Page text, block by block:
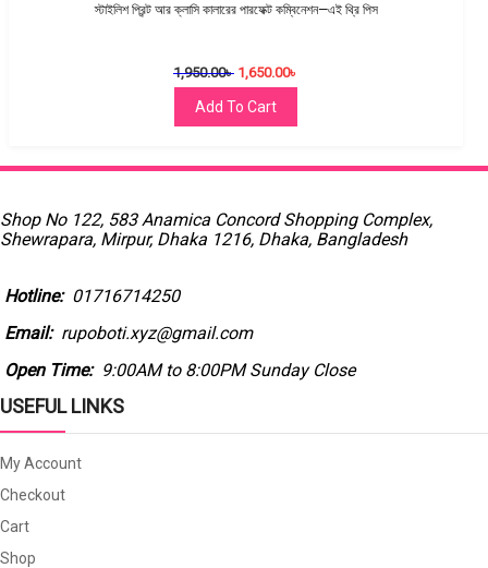
স্টাইলিশ প্রিন্ট আর ক্লাসি কালারের পারফেক্ট কম্বিনেশন—এই থ্রি পিস
1,950.00৳ 1,650.00৳
Add To Cart
Shop No 122, 583 Anamica Concord Shopping Complex,
Shewrapara, Mirpur, Dhaka 1216, Dhaka, Bangladesh
Hotline: 01716714250
Email: rupoboti.xyz@gmail.com
Open Time: 9:00AM to 8:00PM Sunday Close
USEFUL LINKS
My Account
Checkout
Cart
Shop